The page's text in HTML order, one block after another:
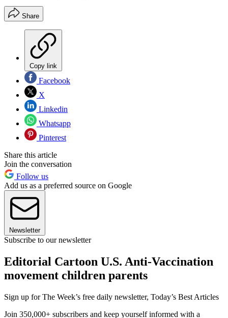
Share
Copy link
Facebook
X
Linkedin
Whatsapp
Pinterest
Share this article
Join the conversation
Follow us
Add us as a preferred source on Google
Newsletter
Subscribe to our newsletter
Editorial Cartoon U.S. Anti-Vaccination
movement children parents
Sign up for The Week’s free daily newsletter, Today’s Best Articles
Join 350,000+ subscribers and keep yourself informed with a